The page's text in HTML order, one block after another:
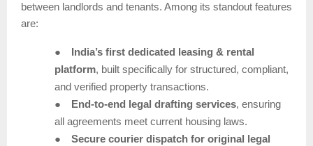
between landlords and tenants. Among its standout features
are:
●
India’s first dedicated leasing & rental
platform, built specifically for structured, compliant,
and verified property transactions.
●
End-to-end legal drafting services, ensuring
all agreements meet current housing laws.
●
Secure courier dispatch for original legal